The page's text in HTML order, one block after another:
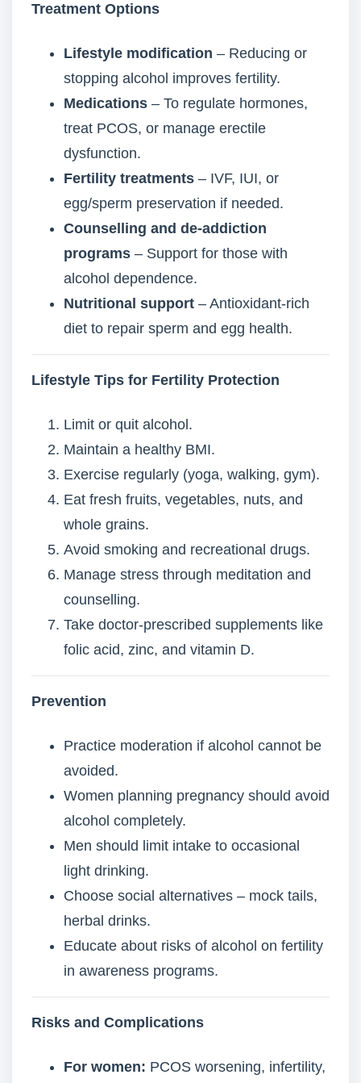
Treatment Options
Lifestyle modification – Reducing or
stopping alcohol improves fertility.
Medications – To regulate hormones,
treat PCOS, or manage erectile
dysfunction.
Fertility treatments – IVF, IUI, or
egg/sperm preservation if needed.
Counselling and de-addiction
programs – Support for those with
alcohol dependence.
Nutritional support – Antioxidant-rich
diet to repair sperm and egg health.
Lifestyle Tips for Fertility Protection
Limit or quit alcohol.
Maintain a healthy BMI.
Exercise regularly (yoga, walking, gym).
Eat fresh fruits, vegetables, nuts, and
whole grains.
Avoid smoking and recreational drugs.
Manage stress through meditation and
counselling.
Take doctor-prescribed supplements like
folic acid, zinc, and vitamin D.
Prevention
Practice moderation if alcohol cannot be
avoided.
Women planning pregnancy should avoid
alcohol completely.
Men should limit intake to occasional
light drinking.
Choose social alternatives – mock tails,
herbal drinks.
Educate about risks of alcohol on fertility
in awareness programs.
Risks and Complications
For women: PCOS worsening, infertility,